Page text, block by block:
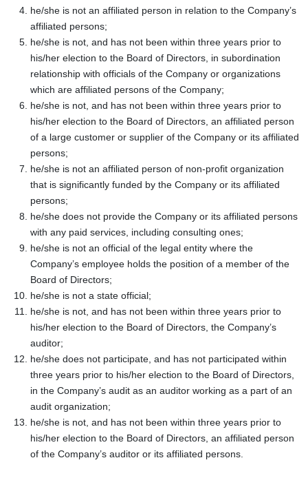
he/she is not an affiliated person in relation to the Company’s
affiliated persons;
he/she is not, and has not been within three years prior to
his/her election to the Board of Directors, in subordination
relationship with officials of the Company or organizations
which are affiliated persons of the Company;
he/she is not, and has not been within three years prior to
his/her election to the Board of Directors, an affiliated person
of a large customer or supplier of the Company or its affiliated
persons;
he/she is not an affiliated person of non-profit organization
that is significantly funded by the Company or its affiliated
persons;
he/she does not provide the Company or its affiliated persons
with any paid services, including consulting ones;
he/she is not an official of the legal entity where the
Company’s employee holds the position of a member of the
Board of Directors;
he/she is not a state official;
he/she is not, and has not been within three years prior to
his/her election to the Board of Directors, the Company’s
auditor;
he/she does not participate, and has not participated within
three years prior to his/her election to the Board of Directors,
in the Company’s audit as an auditor working as a part of an
audit organization;
he/she is not, and has not been within three years prior to
his/her election to the Board of Directors, an affiliated person
of the Company’s auditor or its affiliated persons.